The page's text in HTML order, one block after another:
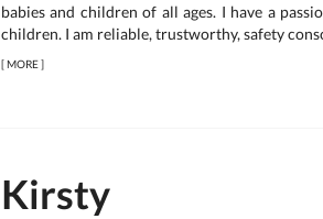
babies and children of all ages. I have a
children. I am reliable, trustworthy, safety
[MORE]
Kirsty